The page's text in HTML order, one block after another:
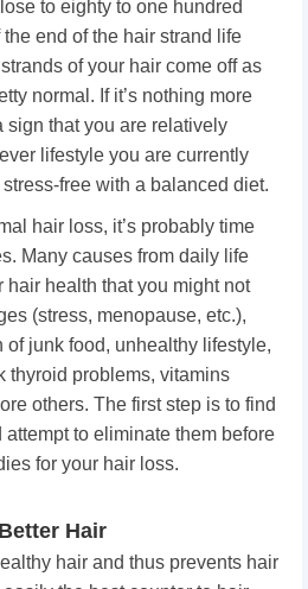
to eighty to one hundred
end of the hair strand life
of your hair come off as
normal. If it’s nothing more
sign that you are relatively
lifestyle you are currently
free with a balanced diet.
hair loss, it’s probably time
Many causes from daily life
hair health that you might not
(stress, menopause, etc.),
junk food, unhealthy lifestyle,
thyroid problems, vitamins
others. The first step is to find
to eliminate them before
for your hair loss.
Hair
hair and thus prevents hair